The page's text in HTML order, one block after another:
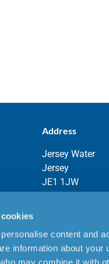
content and
information about
Address
Jersey Water
Jersey
JE1 1JW
| Disclaimer